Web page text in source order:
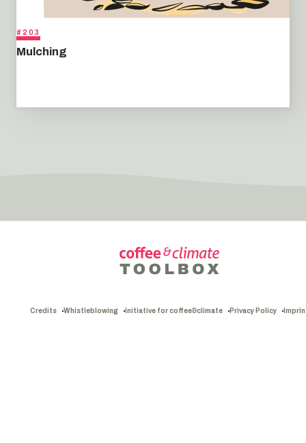
#203
Mulching
Credits Whistleblowing initiative for coffee&climate Privacy Policy